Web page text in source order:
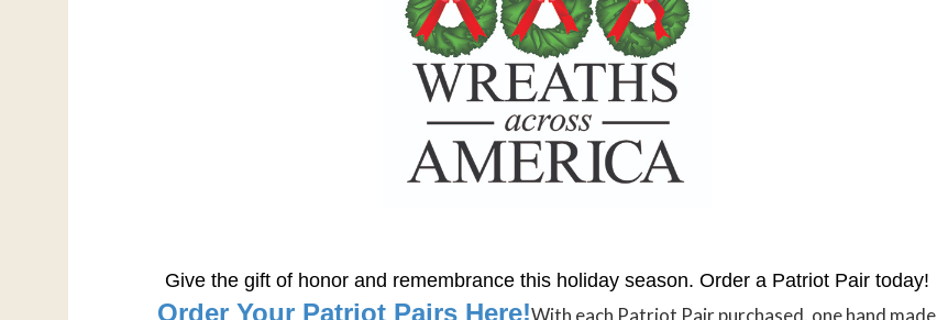
Give the gift of honor and remembrance this holiday season. Order a Patriot Pair today!
Order Your Patriot Pairs Here!With each Patriot Pair purchased, one hand made